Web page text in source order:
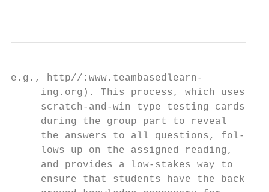
e.g., http//:www.teambasedlearn-
ing.org). This process, which uses
scratch-and-win type testing cards
during the group part to reveal
the answers to all questions, fol-
lows up on the assigned reading,
and provides a low-stakes way to
ensure that students have the back-